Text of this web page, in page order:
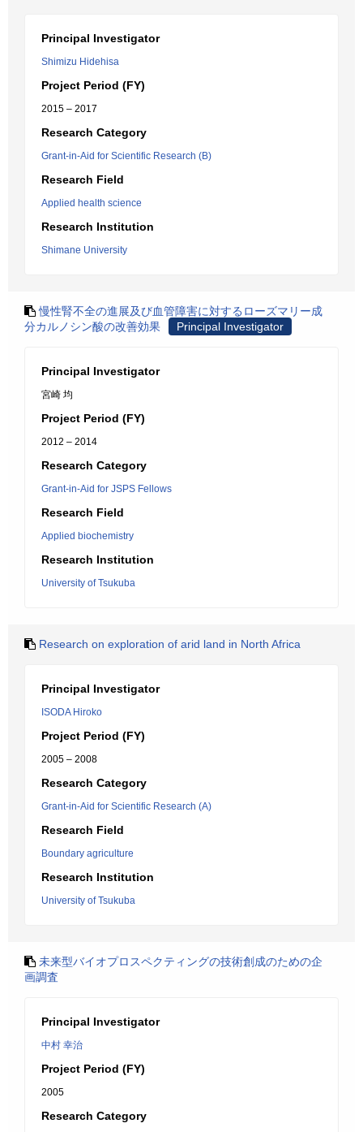
Principal Investigator
Shimizu Hidehisa
Project Period (FY)
2015 – 2017
Research Category
Grant-in-Aid for Scientific Research (B)
Research Field
Applied health science
Research Institution
Shimane University
慢性腎不全の進展及び血管障害に対するローズマリー成
分カルノシン酸の改善効果
Principal Investigator
Principal Investigator
宮崎 均
Project Period (FY)
2012 – 2014
Research Category
Grant-in-Aid for JSPS Fellows
Research Field
Applied biochemistry
Research Institution
University of Tsukuba
Research on exploration of arid land in North Africa
Principal Investigator
ISODA Hiroko
Project Period (FY)
2005 – 2008
Research Category
Grant-in-Aid for Scientific Research (A)
Research Field
Boundary agriculture
Research Institution
University of Tsukuba
未来型バイオプロスペクティングの技術創成のための企
画調査
Principal Investigator
中村 幸治
Project Period (FY)
2005
Research Category